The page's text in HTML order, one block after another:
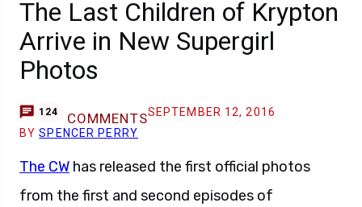
The Last Children of Krypton
Arrive in New Supergirl
Photos
124 COMMENTSSEPTEMBER 12, 2016
BYSPENCER PERRY
The CW has released the first official photos
from the first and second episodes of